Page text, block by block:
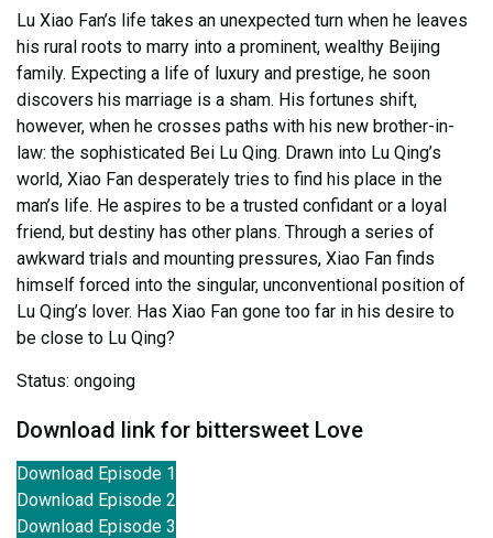
Lu Xiao Fan’s life takes an unexpected turn when he leaves
his rural roots to marry into a prominent, wealthy Beijing
family. Expecting a life of luxury and prestige, he soon
discovers his marriage is a sham. His fortunes shift,
however, when he crosses paths with his new brother-in-
law: the sophisticated Bei Lu Qing. Drawn into Lu Qing’s
world, Xiao Fan desperately tries to find his place in the
man’s life. He aspires to be a trusted confidant or a loyal
friend, but destiny has other plans. Through a series of
awkward trials and mounting pressures, Xiao Fan finds
himself forced into the singular, unconventional position of
Lu Qing’s lover. Has Xiao Fan gone too far in his desire to
be close to Lu Qing?
Status: ongoing
Download link for bittersweet Love
Download Episode 1
Download Episode 2
Download Episode 3